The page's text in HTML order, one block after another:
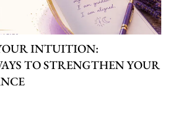
INTUITION:
TO STRENGTHEN YOUR